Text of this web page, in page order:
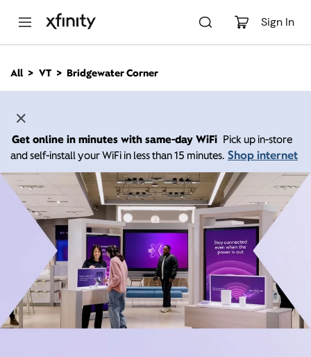
Sign In
n
All VT Bridgewater Corner
Get online in minutes with same-day WiFi Pick up in-store
and self-install your WiFi in less than 15 minutes. Shop internet